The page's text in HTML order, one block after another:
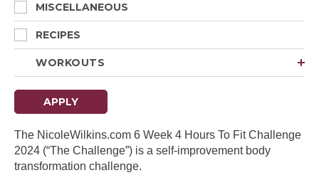
MISCELLANEOUS
RECIPES
WORKOUTS
APPLY
The NicoleWilkins.com 6 Week 4 Hours To Fit Challenge
2024 (“The Challenge”) is a self-improvement body
transformation challenge.